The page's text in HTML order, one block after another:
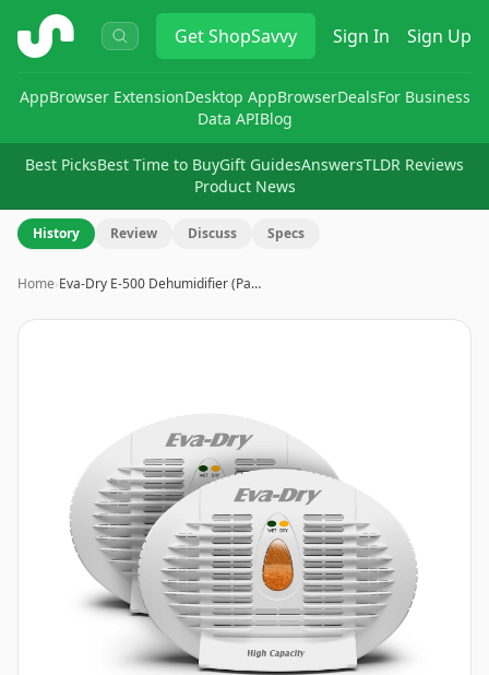
ShopSavvy GetShopSavvy Sign In Sign Up
AppBrowser ExtensionDesktop AppBrowserDealsFor Business
Data APIBlog
Best PicksBest Time to BuyGift GuidesAnswersTLDR Reviews
Product News
History Review Discuss Specs
Home›Eva-Dry E-500 Dehumidifier (Pa…